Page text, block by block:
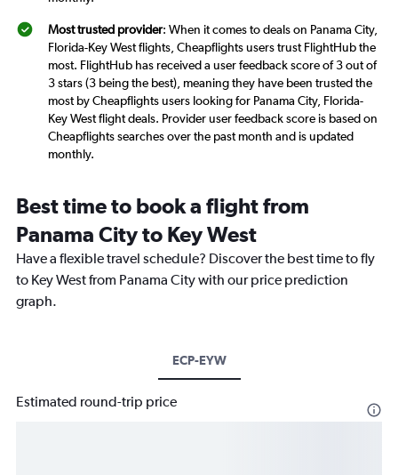
Most trusted provider: When it comes to deals on Panama City,
Florida-Key West flights, Cheapflights users trust FlightHub the
most. FlightHub has received a user feedback score of 3 out of
3 stars (3 being the best), meaning they have been trusted the
most by Cheapflights users looking for Panama City, Florida-
Key West flight deals. Provider user feedback score is based on
Cheapflights searches over the past month and is updated
monthly.
Best time to book a flight from
Panama City to Key West
Have a flexible travel schedule? Discover the best time to fly
to Key West from Panama City with our price prediction
graph.
ECP-EYW
Estimated round-trip price